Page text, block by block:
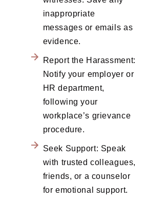
inappropriate
messages or emails as
evidence.
Report the Harassment:
Notify your employer or
HR department,
following your
workplace’s grievance
procedure.
Seek Support: Speak
with trusted colleagues,
friends, or a counselor
for emotional support.